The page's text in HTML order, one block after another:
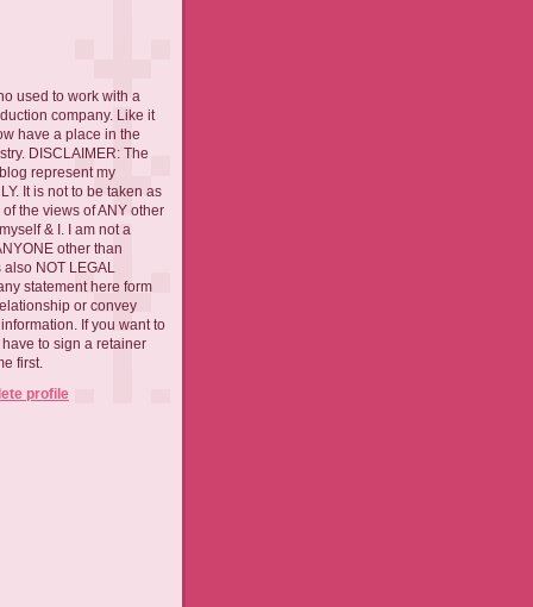
used to work with a
company. Like it
have a place in the
DISCLAIMER: The
represent my
It is not to be taken as
the views of ANY other
& I. I am not a
other than
NOT LEGAL
statement here form
or convey
If you want to
to sign a retainer
first.
profile